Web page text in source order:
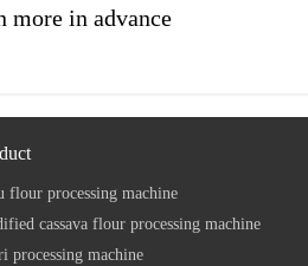
more in advance
flour processing machine
cassava flour processing machine
processing machine